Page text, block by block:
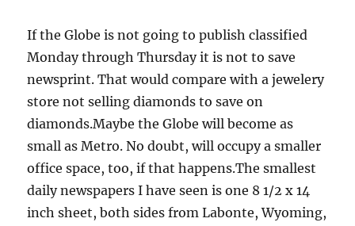
If the Globe is not going to publish classified
Monday through Thursday it is not to save
newsprint. That would compare with a jewelery
store not selling diamonds to save on
diamonds.Maybe the Globe will become as
small as Metro. No doubt, will occupy a smaller
office space, too, if that happens.The smallest
daily newspapers I have seen is one 8 1/2 x 14
inch sheet, both sides from Labonte, Wyoming,